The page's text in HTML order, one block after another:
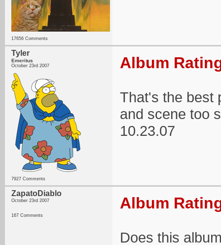
17656 Comments
Tyler
Emeritus
October 23rd 2007
7927 Comments
Album
That's the best
and scene too
10.23.07
ZapatoDiablo
October 23rd 2007
167 Comments
Album
Does this